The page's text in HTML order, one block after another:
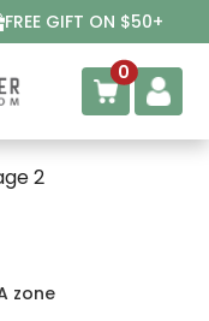
FREE GIFT ON $50+
0
2
zone